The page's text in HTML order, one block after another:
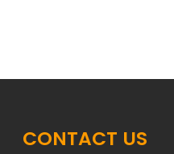
CONTACT US